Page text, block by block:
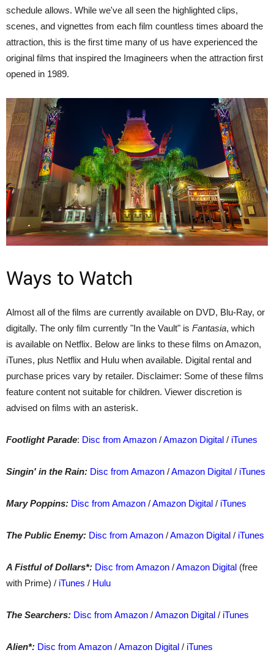
schedule allows. While we've all seen the highlighted clips,
scenes, and vignettes from each film countless times aboard the
attraction, this is the first time many of us have experienced the
original films that inspired the Imagineers when the attraction first
opened in 1989.
Ways to Watch
Almost all of the films are currently available on DVD, Blu-Ray, or
digitally. The only film currently "In the Vault" is Fantasia, which
is available on Netflix. Below are links to these films on Amazon,
iTunes, plus Netflix and Hulu when available. Digital rental and
purchase prices vary by retailer. Disclaimer: Some of these films
feature content not suitable for children. Viewer discretion is
advised on films with an asterisk.
Footlight Parade: Disc from Amazon /Amazon Digital / iTunes
Singin' in the Rain: Disc from Amazon /Amazon Digital / iTunes
Mary Poppins: Disc from Amazon /Amazon Digital / iTunes
The Public Enemy: Disc from Amazon /Amazon Digital / iTunes
A Fistful of Dollars*: Disc from Amazon /Amazon Digital (free
with Prime) / iTunes / Hulu
The Searchers: Disc from Amazon /Amazon Digital / iTunes
Alien*: Disc from Amazon /Amazon Digital / iTunes